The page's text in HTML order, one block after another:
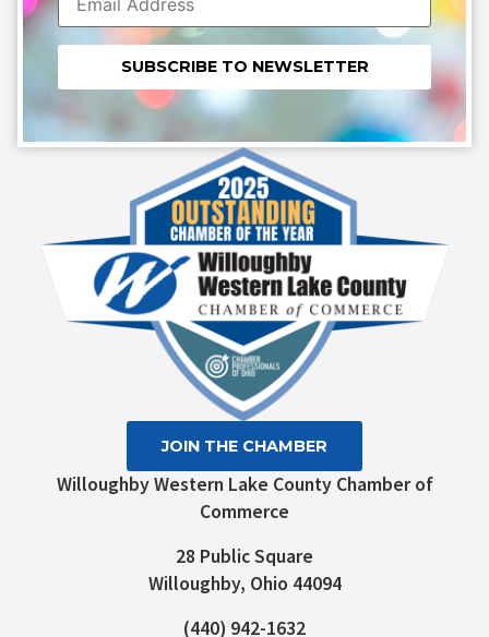
Constant
Contact
Use.
Willoughby Western Lake County Chamber of
Commerce
28 Public Square
Willoughby, Ohio 44094
(440) 942-1632
JOIN THE CHAMBER